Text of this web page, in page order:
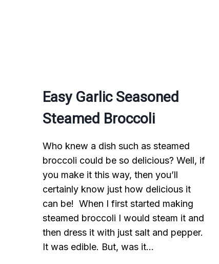
Easy Garlic Seasoned
Steamed Broccoli
Who knew a dish such as steamed
broccoli could be so delicious? Well, if
you make it this way, then you’ll
certainly know just how delicious it
can be! When I first started making
steamed broccoli I would steam it and
then dress it with just salt and pepper.
It was edible. But, was it…